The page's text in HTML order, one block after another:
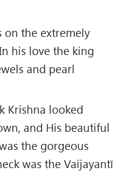
on the extremely
his love the king
and pearl
Krishna looked
and His beautiful
the gorgeous
was the Vaijayantī